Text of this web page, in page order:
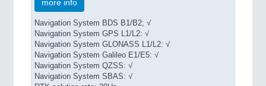
more info
Navigation System BDS B1/B2; √
Navigation System GPS L1/L2: √
Navigation System GLONASS L1/L2: √
Navigation System Galileo E1/E5: √
Navigation System QZSS: √
Navigation System SBAS: √